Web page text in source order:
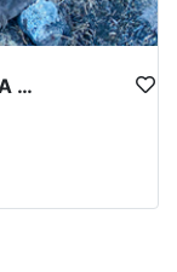
PRIME NEVADA GUIDED CALIFORNIA BIGHORN SHEEP HUNT